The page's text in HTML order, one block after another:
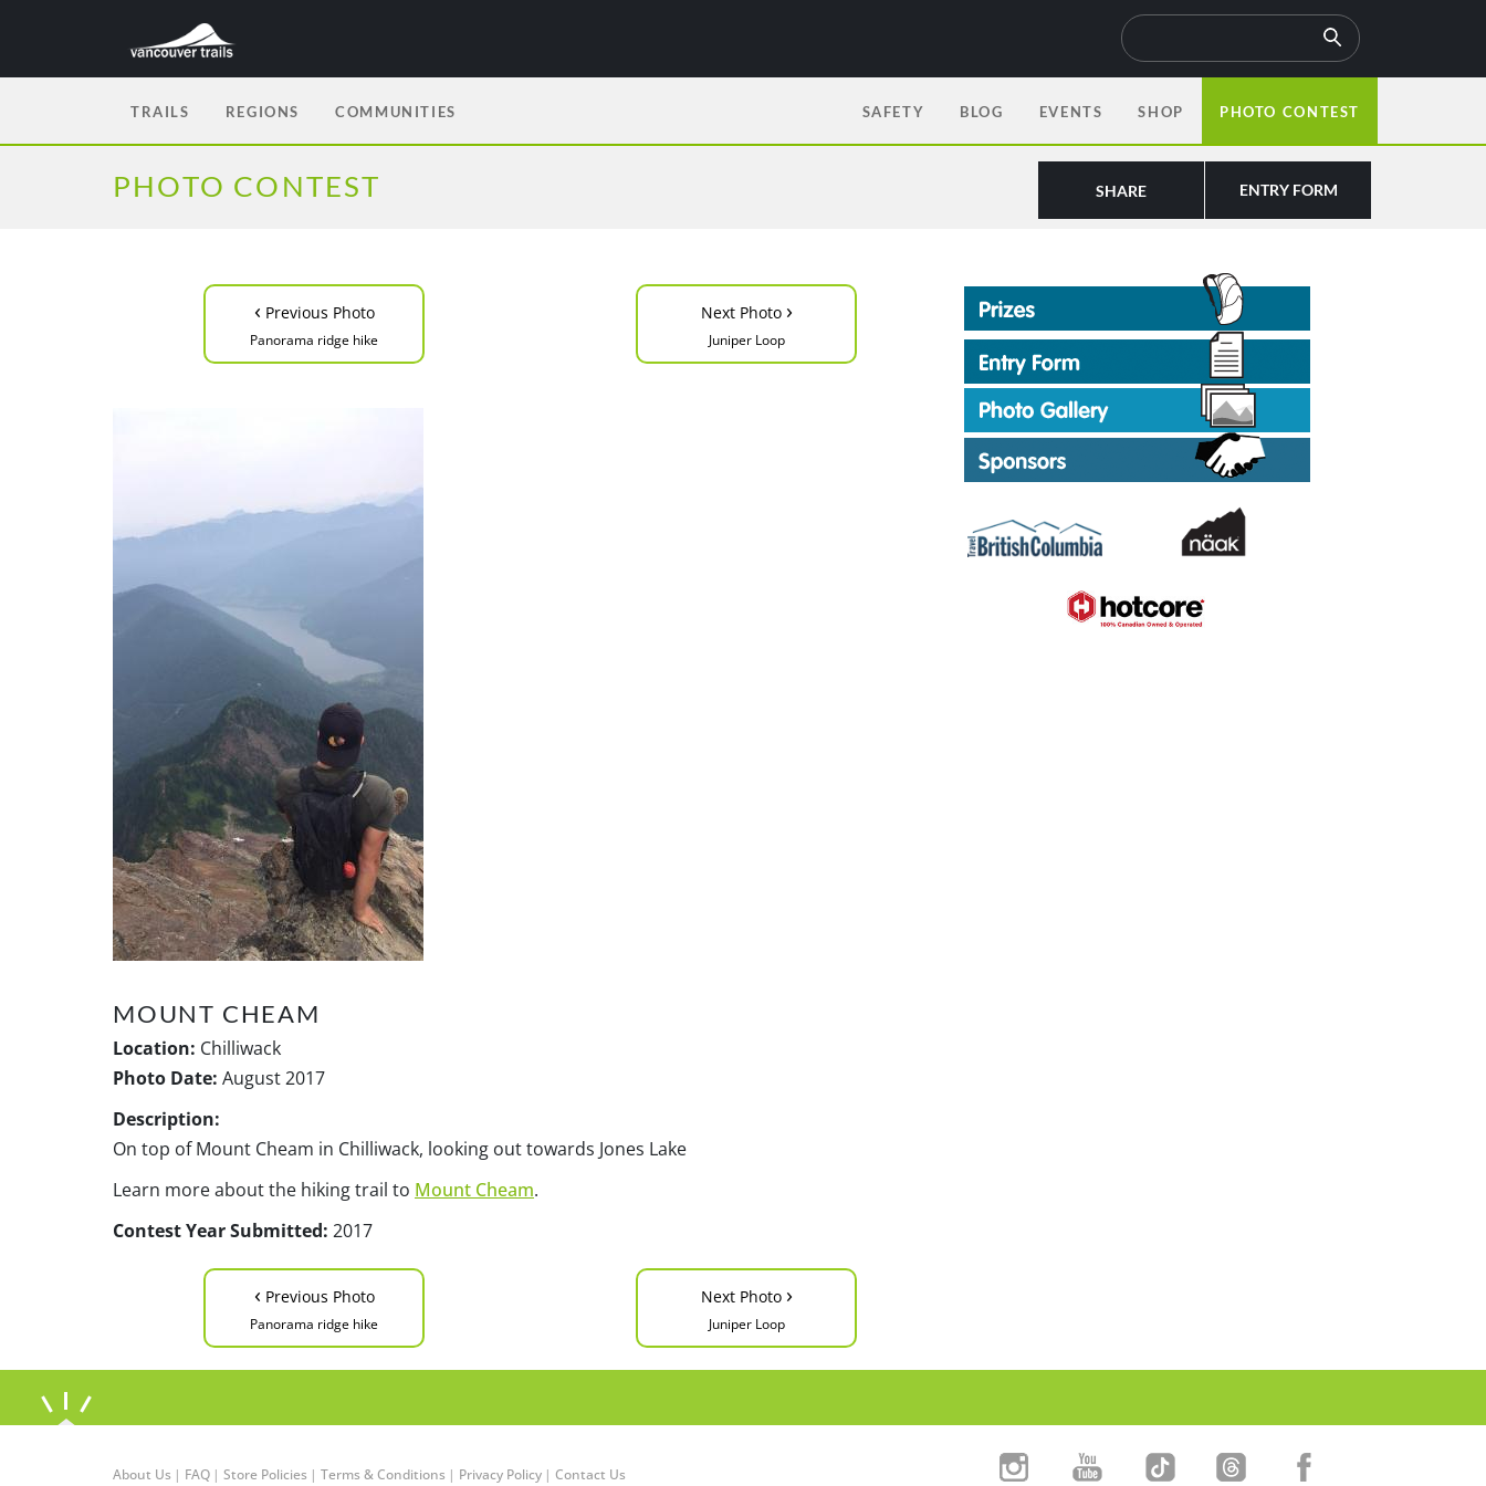
TRAILS REGIONS COMMUNITIES SAFETY BLOG EVENTS SHOP PHOTO CONTEST
PHOTO CONTEST ENTRY FORM
SHARE
‹ Previous Photo
Panorama ridge hike
Next Photo ›
Juniper Loop
MOUNT CHEAM
Location: Chilliwack
Photo Date: August 2017
Description:
On top of Mount Cheam in Chilliwack, looking out towards Jones Lake
Learn more about the hiking trail to Mount Cheam.
Contest Year Submitted: 2017
‹ Previous Photo
Panorama ridge hike
Next Photo ›
Juniper Loop
About Us | FAQ | Store Policies | Terms & Conditions | Privacy Policy | Contact Us